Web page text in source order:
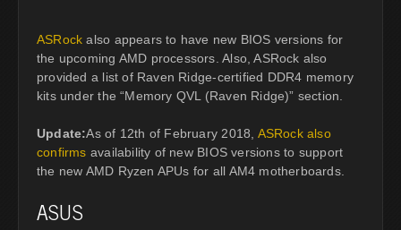
ASRock also appears to have new BIOS versions for
the upcoming AMD processors. Also, ASRock also
provided a list of Raven Ridge-certified DDR4 memory
kits under the “Memory QVL (Raven Ridge)” section.
Update:As of 12th of February 2018, ASRock also
confirms availability of new BIOS versions to support
the new AMD Ryzen APUs for all AM4 motherboards.
ASUS